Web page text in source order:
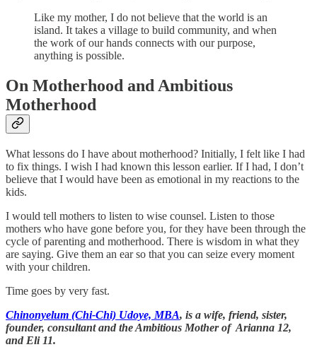
Like my mother, I do not believe that the world is an
island. It takes a village to build community, and when
the work of our hands connects with our purpose,
anything is possible.
On Motherhood and Ambitious
Motherhood
What lessons do I have about motherhood? Initially, I felt like I had
to fix things. I wish I had known this lesson earlier. If I had, I don’t
believe that I would have been as emotional in my reactions to the
kids.
I would tell mothers to listen to wise counsel. Listen to those
mothers who have gone before you, for they have been through the
cycle of parenting and motherhood. There is wisdom in what they
are saying. Give them an ear so that you can seize every moment
with your children.
Time goes by very fast.
Chinonyelum (Chi-Chi) Udoye, MBA, is a wife, friend, sister,
founder, consultant and the Ambitious Mother of Arianna 12,
and Eli 11.